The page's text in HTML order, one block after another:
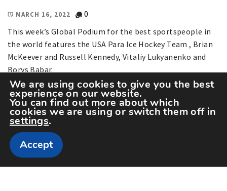
MARCH 16, 2022
0
This week’s Global Podium for the best sportspeople in
the world features the USA Para Ice Hockey Team , Brian
McKeever and Russell Kennedy, Vitaliy Lukyanenko and
Borys Babar.
Copyright The Sportspedia © All rights reserved.
We are using cookies to give you the best
experience on our website.
You can find out more about which
cookies we are using or switch them off in
settings.
Accept